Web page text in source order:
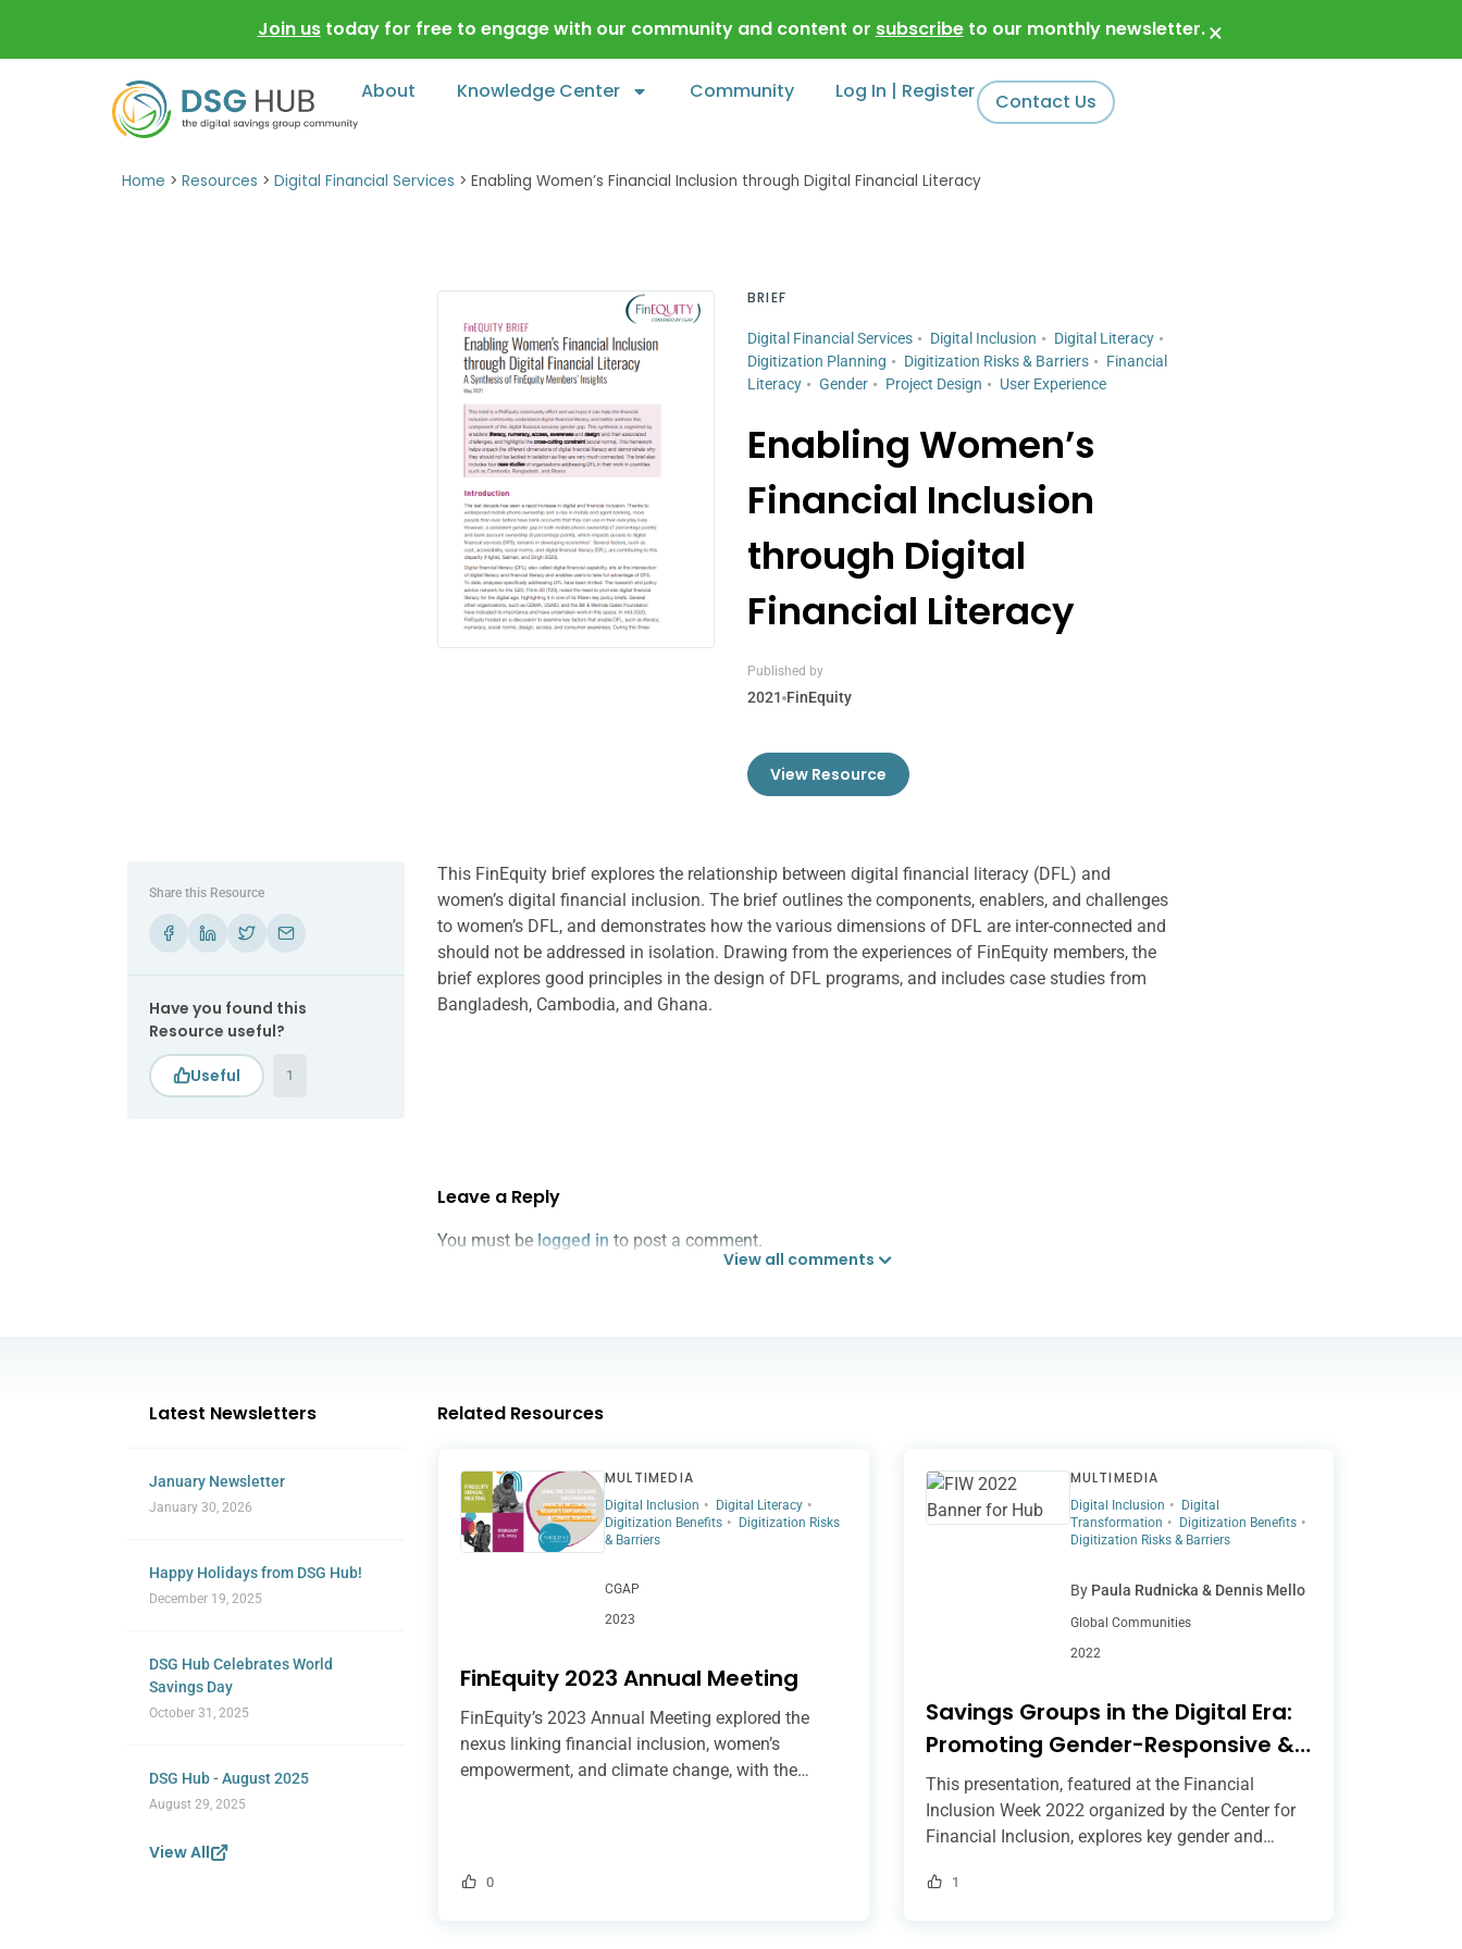
Join ustoday for free to engage with our community and content or subscribeto our monthly newsletter.×
About Knowledge Center Community Log In | Register Contact Us
Home > Resources > Digital Financial Services > Enabling Women’s Financial Inclusion through Digital Financial Literacy
BRIEF
Digital Financial Services Digital Inclusion
Digital Literacy
Digitization Planning
Digitization Risks & Barriers
Financial
Literacy
Gender Project Design User Experience
Enabling Women’s
Financial Inclusion
through Digital
Financial Literacy
Published by
2021 FinEquity
View Resource
This FinEquity brief explores the relationship between digital financial literacy (DFL) and
women’s digital financial inclusion. The brief outlines the components, enablers, and challenges
to women’s DFL, and demonstrates how the various dimensions of DFL are inter-connected and
should not be addressed in isolation. Drawing from the experiences of FinEquity members, the
brief explores good principles in the design of DFL programs, and includes case studies from
Bangladesh, Cambodia, and Ghana.
Share this Resource
Have you found this
Resource useful?
1
Leave a Reply
You must be logged in to post a comment.
View all comments
Latest Newsletters
January Newsletter
January 30, 2026
Happy Holidays from DSG Hub!
December 19, 2025
DSG Hub Celebrates World
Savings Day
October 31, 2025
DSG Hub - August 2025
August 29, 2025
View All
Related Resources
MULTIMEDIA
Digital Inclusion
Digital Literacy
Digitization Benefits
Digitization Risks
& Barriers
CGAP
2023
FinEquity 2023 Annual Meeting
FinEquity’s 2023 Annual Meeting explored the
nexus linking financial inclusion, women’s
empowerment, and climate change, with the
mitigate climate risks. Among others, the speakers
0
MULTIMEDIA
Digital Inclusion
Digital
Transformation
Digitization Benefits
Digitization Risks & Barriers
By Paula Rudnicka & Dennis Mello
Global Communities
2022
Savings Groups in the Digital Era:
Promoting Gender-Responsive &
Inclusive Digital Transformation
This presentation, featured at the Financial
Inclusion Week 2022 organized by the Center for
Financial Inclusion, explores key gender and
group (DSG) space and showcases new resources
1